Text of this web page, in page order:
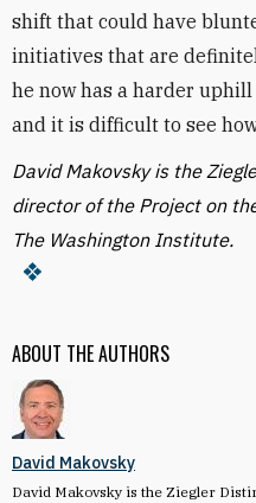
ABOUT THE AUTHORS
David Makovsky
David Makovsky is the Ziegler
shift that could have
initiatives that are
he now has a harder
and it is difficult to see
David Makovsky is the
director of the Project on
The Washington Institute.